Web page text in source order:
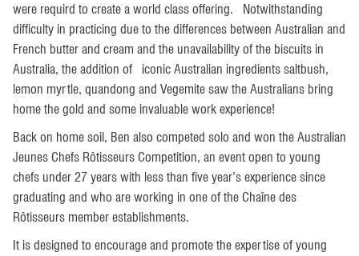
were requird to create a world class offering. Notwithstanding
difficulty in practicing due to the differences between Australian and
French butter and cream and the unavailability of the biscuits in
Australia, the addition of iconic Australian ingredients saltbush,
lemon myrtle, quandong and Vegemite saw the Australians bring
home the gold and some invaluable work experience!
Back on home soil, Ben also competed solo and won the Australian
Jeunes Chefs Rôtisseurs Competition, an event open to young
chefs under 27 years with less than five year’s experience since
graduating and who are working in one of the Chaîne des
Rôtisseurs member establishments.
It is designed to encourage and promote the expertise of young